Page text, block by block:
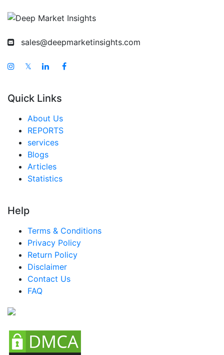
sales@deepmarketinsights.com
𝕏
Quick Links
About Us
REPORTS
services
Blogs
Articles
Statistics
Help
Terms & Conditions
Privacy Policy
Return Policy
Disclaimer
Contact Us
FAQ